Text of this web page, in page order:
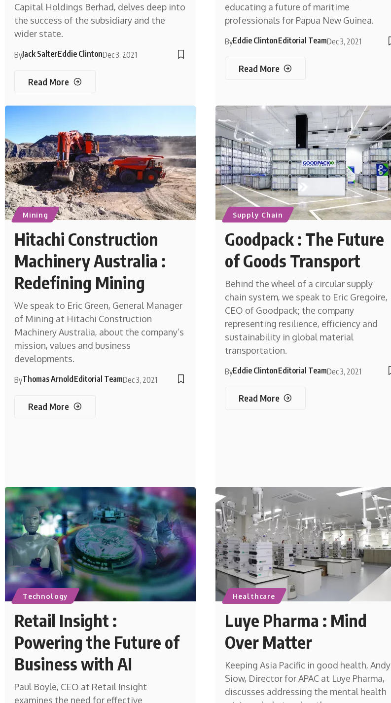
Capital Holdings Berhad, delves deep into
the success of the subsidiary and the
wider state.
ByJack SalterEddie ClintonDec 3, 2021
Read More
educating a future of maritime
professionals for Papua New Guinea.
ByEddie ClintonEditorial TeamDec 3, 2021
Read More
Mining
Hitachi Construction
Machinery Australia :
Redefining Mining
We speak to Eric Green, General Manager
of Mining at Hitachi Construction
Machinery Australia, about the company’s
mission, values and business
developments.
ByThomas ArnoldEditorial TeamDec 3, 2021
Read More
Supply Chain
Goodpack : The Future
of Goods Transport
Behind the wheel of a circular supply
chain system, we speak to Eric Gregoire,
CEO of Goodpack; the company
representing resilience, efficiency and
sustainability in global material
transportation.
ByEddie ClintonEditorial TeamDec 3, 2021
Read More
Technology
Retail Insight :
Powering the Future of
Business with AI
Paul Boyle, CEO at Retail Insight
examines the need for effective
Healthcare
Luye Pharma : Mind
Over Matter
Keeping Asia Pacific in good health, Andy
Siow, Director for APAC at Luye Pharma,
discusses addressing the mental health